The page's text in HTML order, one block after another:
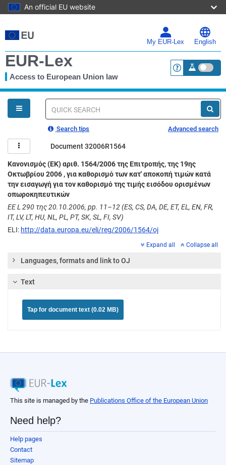
An official EU website
to
main
My EUR-Lex English
EUR-Lex
Access to European Union law <a
You
are
here
Quick
Search tips Advanced search
Document 32006R1564
Κανονισμός (ΕΚ) αριθ. 1564/2006 της Επιτροπής, της 19ης
Οκτωβρίου 2006 , για καθορισμό των κατ' αποκοπή τιμών κατά
την εισαγωγή για τον καθορισμό της τιμής εισόδου ορισμένων
οπωροκηπευτικών
ΕΕ L 290 της 20.10.2006, pp. 11–12 (ES, CS, DA, DE, ET, EL, EN, FR,
IT, LV, LT, HU, NL, PL, PT, SK, SL, FI, SV)
ELI: http://data.europa.eu/eli/reg/2006/1564/oj
Expand all Collapse all
Languages, formats and link to OJ
Text
Tap for document text (0.02 MB)
This site is managed by the Publications Office of the European Union
Need help?
Help pages
Contact
Sitemap